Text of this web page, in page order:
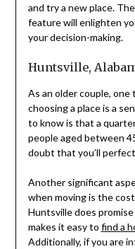
and try a new place.
feature will enlighten
your decision-making.
Huntsville,
As an older couple,
choosing a place is a
to know is that a
people aged between
doubt that you’ll
Another significant
when moving is the
Huntsville does
makes it easy to find a
Additionally, if you are